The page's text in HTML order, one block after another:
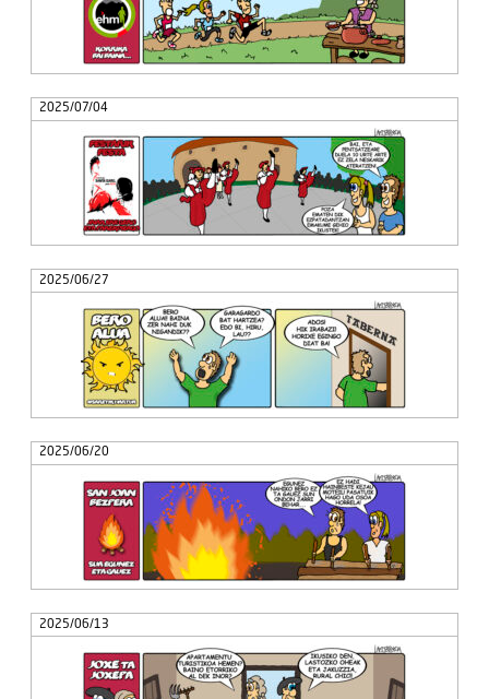
2025/07/04
2025/06/27
2025/06/20
2025/06/13